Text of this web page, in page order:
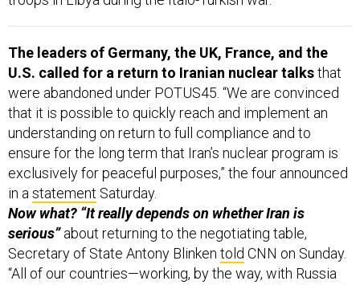
U.S. called for a return to Iranian nuclear talksthat
were abandoned under POTUS45. “We are convinced
that it is possible to quickly reach and implement an
understanding on return to full compliance and to
ensure for the long term that Iran’s nuclear program is
exclusively for peaceful purposes,” the four announced
in astatementSaturday.
Now what? “It really depends on whether Iran is
serious”about returning to the negotiating table,
Secretary of State Antony BlinkentoldCNN on Sunday.
“All of our countries—working, by the way, with Russia
and China—believe strongly that that would be the best